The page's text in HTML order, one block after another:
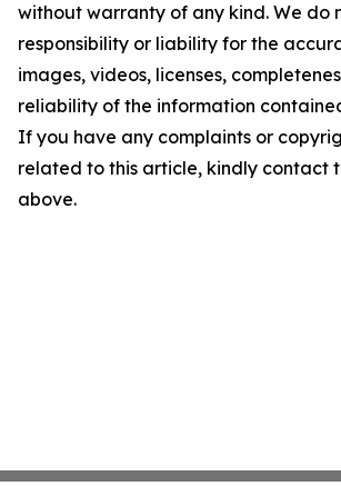
without warranty of any kind. We do
responsibility or liability for the
images, videos, licenses,
reliability of the information
If you have any complaints or
related to this article, kindly contact
above.